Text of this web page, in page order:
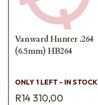
Vanward Hunter .264
(6.5mm) HB264
ONLY 1 LEFT - IN STOCK
R14 310,00